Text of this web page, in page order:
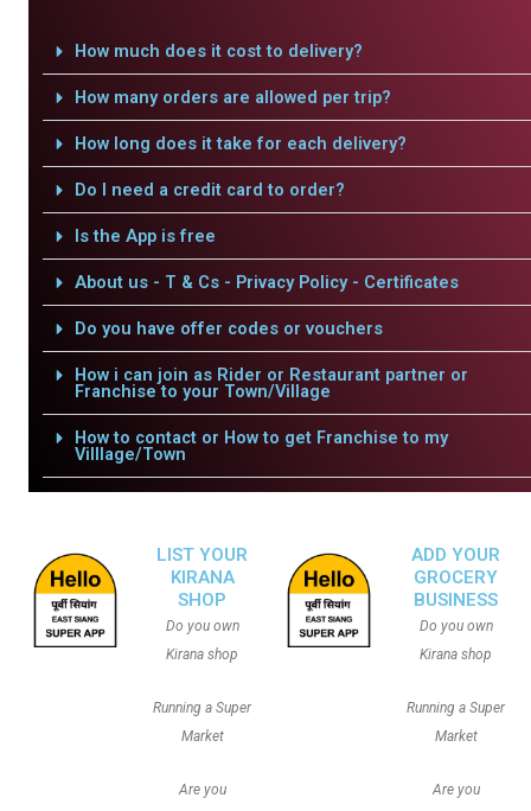
How much does it cost to delivery?
How many orders are allowed per trip?
How long does it take for each delivery?
Do I need a credit card to order?
Is the App is free
About us - T & Cs - Privacy Policy - Certificates
Do you have offer codes or vouchers
How i can join as Rider or Restaurant partner or
Franchise to your Town/Village
How to contact or How to get Franchise to my
Villlage/Town
LIST YOUR
KIRANA
SHOP
Do you own
Kirana shop
Running a Super
Market
Are you
ADD YOUR
GROCERY
BUSINESS
Do you own
Kirana shop
Running a Super
Market
Are you